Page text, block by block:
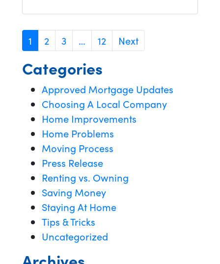
1 2 3 … 12 Next
Categories
Approved Mortgage Updates
Choosing A Local Company
Home Improvements
Home Problems
Moving Process
Press Release
Renting vs. Owning
Saving Money
Staying At Home
Tips & Tricks
Uncategorized